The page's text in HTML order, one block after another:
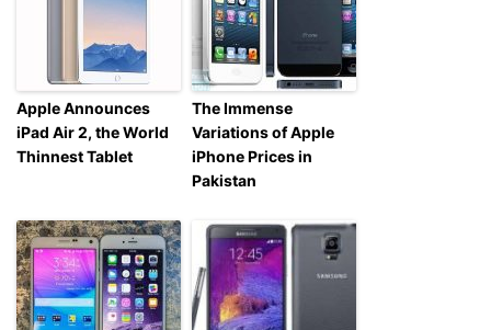
Apple Announces
iPad Air 2, the World
Thinnest Tablet
The Immense
Variations of Apple
iPhone Prices in
Pakistan